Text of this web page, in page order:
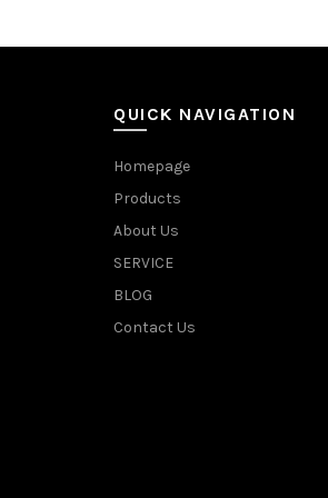
QUICK NAVIGATION
Homepage
Products
About Us
SERVICE
BLOG
Contact Us